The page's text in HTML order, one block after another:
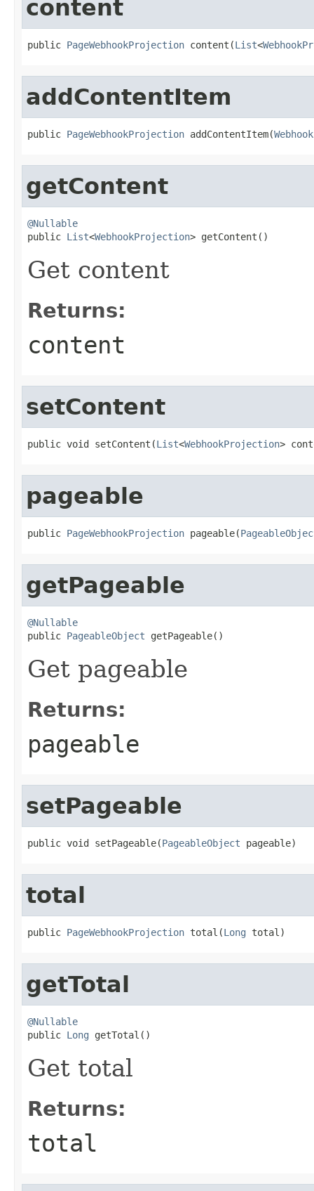
content
public PageWebhookProjection content(List<
addContentItem
public PageWebhookProjection addContentItem(
getContent
@Nullable
public List<WebhookProjection> getContent()
Get content
Returns:
content
setContent
public void setContent(List<WebhookProjection>
pageable
public PageWebhookProjection pageable(
getPageable
@Nullable
public PageableObject getPageable()
Get pageable
Returns:
pageable
setPageable
public void setPageable(PageableObject pageable)
total
public PageWebhookProjection total(Long total)
getTotal
@Nullable
public Long getTotal()
Get total
Returns:
total